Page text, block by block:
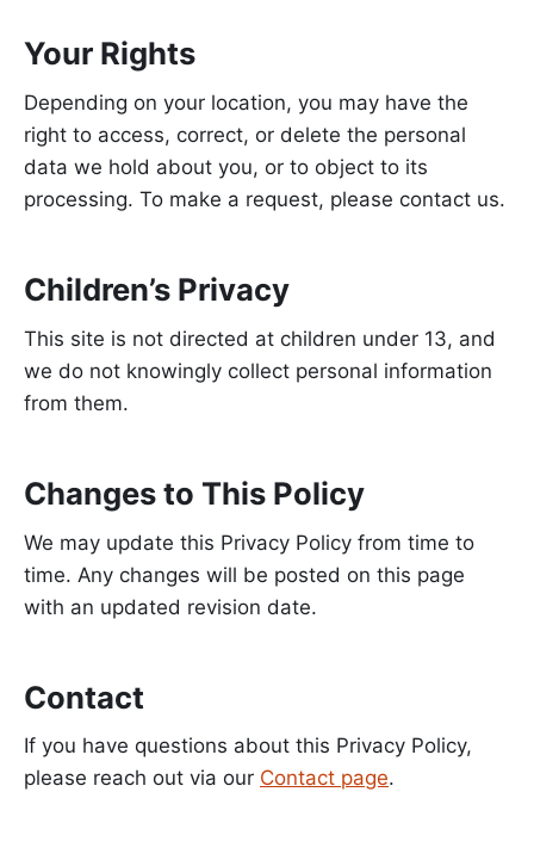
Your Rights
Depending on your location, you may have the
right to access, correct, or delete the personal
data we hold about you, or to object to its
processing. To make a request, please contact us.
Children’s Privacy
This site is not directed at children under 13, and
we do not knowingly collect personal information
from them.
Changes to This Policy
We may update this Privacy Policy from time to
time. Any changes will be posted on this page
with an updated revision date.
Contact
If you have questions about this Privacy Policy,
please reach out via our Contact page.